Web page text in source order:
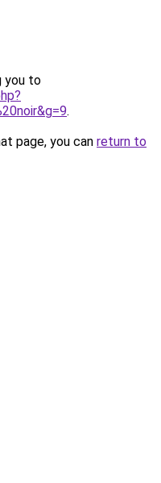
you to
.
page, you can return to